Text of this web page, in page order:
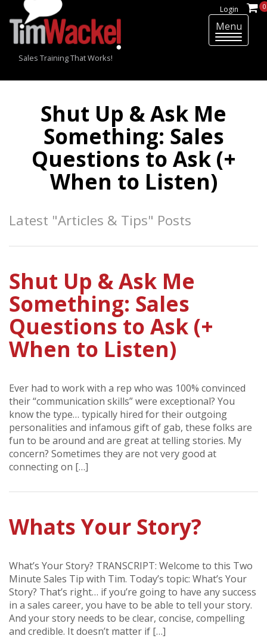
Login 0
Menu
T
g
i
Sales Training That Works!
Shut Up & Ask Me
Something: Sales
Questions to Ask (+
When to Listen)
Latest "Articles & Tips" Posts
Shut Up & Ask Me
Something: Sales
Questions to Ask (+
When to Listen)
Ever had to work with a rep who was 100% convinced
their “communication skills” were exceptional? You
know the type… typically hired for their outgoing
personalities and infamous gift of gab, these folks are
fun to be around and are great at telling stories. My
concern? Sometimes they are not very good at
connecting on […]
Whats Your Story?
What’s Your Story? TRANSCRIPT: Welcome to this Two
Minute Sales Tip with Tim. Today’s topic: What’s Your
Story? That’s right… if you’re going to have any success
in a sales career, you have to be able to tell your story.
And your story needs to be clear, concise, compelling
and credible. It doesn’t matter if […]